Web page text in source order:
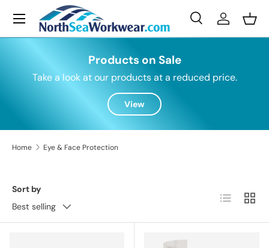
Skip to content
Search
SearchLog in
Menu
Products on Sale
Take a look at our products at a reduced price.
View
Home Eye & Face Protection
Sort by
Best selling
List Grid